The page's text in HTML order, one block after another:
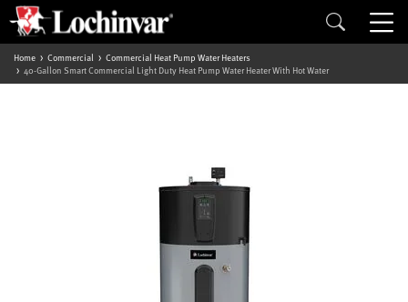
Home Commercial
Commercial Heat Pump Water Heaters
40-Gallon Smart Commercial Light Duty Heat Pump Water Heater With Hot Water